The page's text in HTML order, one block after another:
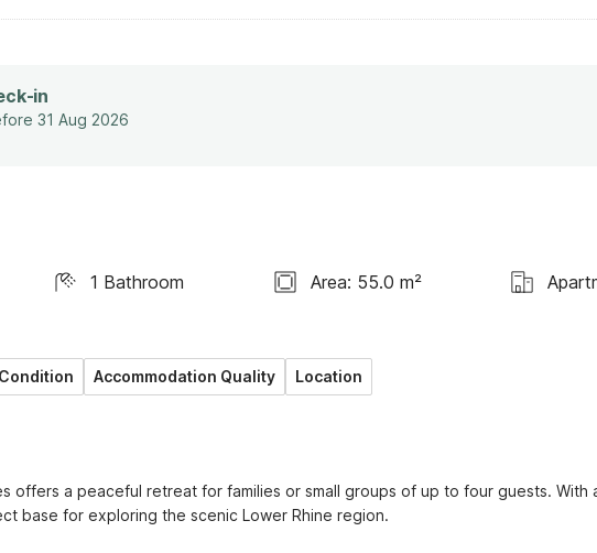
in
31 Aug 2026
1 Bathroom Area: 55.0 m²
Accommodation Quality Location
offers a peaceful retreat for families or small groups of up to four guests. With
base for exploring the scenic Lower Rhine region.